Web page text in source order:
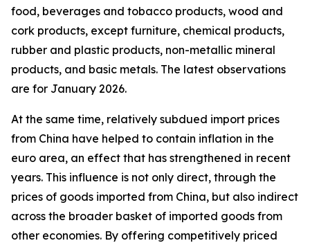
food, beverages and tobacco products, wood and
cork products, except furniture, chemical products,
rubber and plastic products, non-metallic mineral
products, and basic metals. The latest observations
are for January 2026.
At the same time, relatively subdued import prices
from China have helped to contain inflation in the
euro area, an effect that has strengthened in recent
years. This influence is not only direct, through the
prices of goods imported from China, but also indirect
across the broader basket of imported goods from
other economies. By offering competitively priced